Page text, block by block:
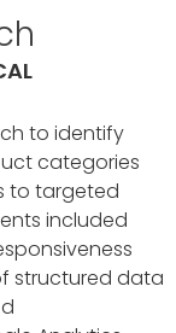
to identify
categories
to targeted
included
structured data